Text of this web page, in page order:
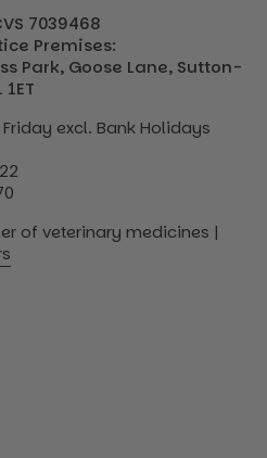
7039468
Premises:
Park, Goose Lane, Sutton-
1ET
excl. Bank Holidays
of veterinary medicines |